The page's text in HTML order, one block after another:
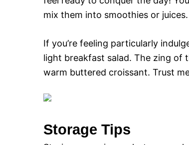
mix them into smoothies or juices.
If you’re feeling particularly
light breakfast salad. The zing of
warm buttered croissant. Trust
Storage Tips